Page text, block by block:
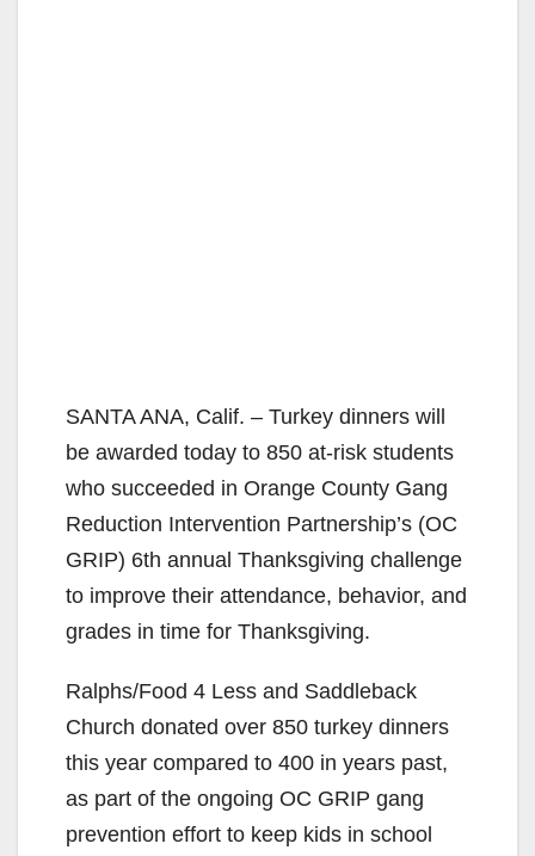
SANTA ANA, Calif. – Turkey dinners will
be awarded today to 850 at-risk students
who succeeded in Orange County Gang
Reduction Intervention Partnership’s (OC
GRIP) 6th annual Thanksgiving challenge
to improve their attendance, behavior, and
grades in time for Thanksgiving.
Ralphs/Food 4 Less and Saddleback
Church donated over 850 turkey dinners
this year compared to 400 in years past,
as part of the ongoing OC GRIP gang
prevention effort to keep kids in school